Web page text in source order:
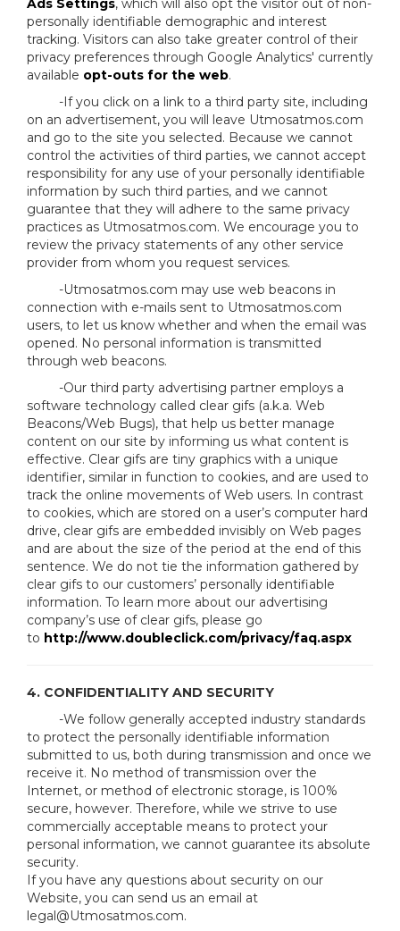
Ads Settings, which will also opt the visitor out of non-
personally identifiable demographic and interest
tracking. Visitors can also take greater control of their
privacy preferences through Google Analytics' currently
available opt-outs for the web.
-If you click on a link to a third party site, including
on an advertisement, you will leave Utmosatmos.com
and go to the site you selected. Because we cannot
control the activities of third parties, we cannot accept
responsibility for any use of your personally identifiable
information by such third parties, and we cannot
guarantee that they will adhere to the same privacy
practices as Utmosatmos.com. We encourage you to
review the privacy statements of any other service
provider from whom you request services.
-Utmosatmos.com may use web beacons in
connection with e-mails sent to Utmosatmos.com
users, to let us know whether and when the email was
opened. No personal information is transmitted
through web beacons.
-Our third party advertising partner employs a
software technology called clear gifs (a.k.a. Web
Beacons/Web Bugs), that help us better manage
content on our site by informing us what content is
effective. Clear gifs are tiny graphics with a unique
identifier, similar in function to cookies, and are used to
track the online movements of Web users. In contrast
to cookies, which are stored on a user’s computer hard
drive, clear gifs are embedded invisibly on Web pages
and are about the size of the period at the end of this
sentence. We do not tie the information gathered by
clear gifs to our customers’ personally identifiable
information. To learn more about our advertising
company’s use of clear gifs, please go
to http://www.doubleclick.com/privacy/faq.aspx
4. CONFIDENTIALITY AND SECURITY
-We follow generally accepted industry standards
to protect the personally identifiable information
submitted to us, both during transmission and once we
receive it. No method of transmission over the
Internet, or method of electronic storage, is 100%
secure, however. Therefore, while we strive to use
commercially acceptable means to protect your
personal information, we cannot guarantee its absolute
security.
If you have any questions about security on our
Website, you can send us an email at
legal@Utmosatmos.com.